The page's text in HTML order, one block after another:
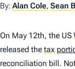
N
By: Alan Cole, Sean
On May 12th, the US
released the tax
reconciliation bill.